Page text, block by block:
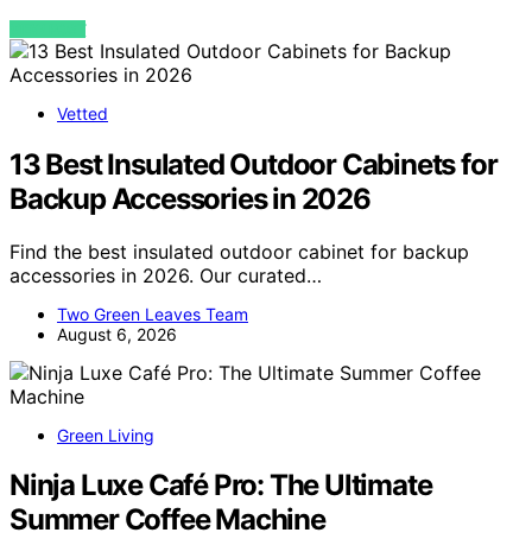
VIEW POST
Vetted
13 Best Insulated Outdoor Cabinets for
Backup Accessories in 2026
Find the best insulated outdoor cabinet for backup
accessories in 2026. Our curated…
Two Green Leaves Team
August 6, 2026
Green Living
Ninja Luxe Café Pro: The Ultimate
Summer Coffee Machine